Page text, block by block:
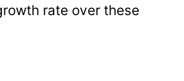
rate over these